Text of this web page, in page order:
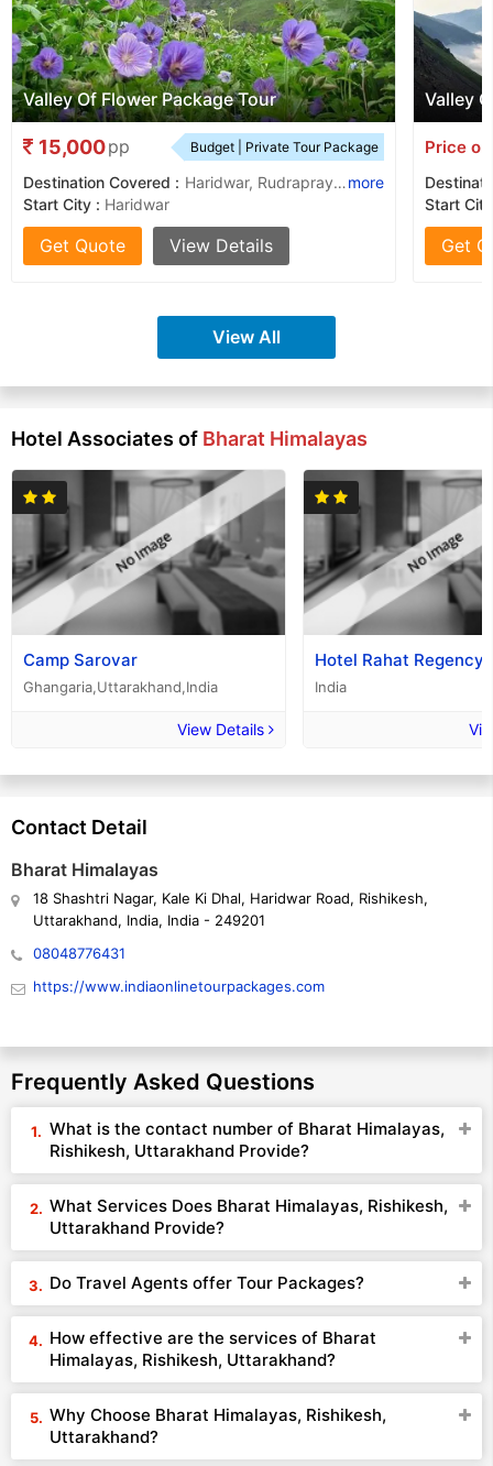
Valley Of Flower Package Tour
15,000pp Budget | Private Tour Package
Destination Covered : Haridwar, Rudraprayag, Hemkund Sahib more
Start City : Haridwar
Get Quote View Details
Valley
Price
Start
Get
View All
Hotel Associates of Bharat Himalayas
Camp Sarovar
Ghangaria,Uttarakhand,India
View Details
Hotel Rahat Regency
India
Contact Detail
Bharat Himalayas
18 Shashtri Nagar, Kale Ki Dhal, Haridwar Road, Rishikesh,
Uttarakhand, India, India - 249201
08048776431
https://www.indiaonlinetourpackages.com
Frequently Asked Questions
What is the contact number of Bharat Himalayas,
Rishikesh, Uttarakhand Provide?
What Services Does Bharat Himalayas, Rishikesh,
Uttarakhand Provide?
Do Travel Agents offer Tour Packages?
How effective are the services of Bharat
Himalayas, Rishikesh, Uttarakhand?
Why Choose Bharat Himalayas, Rishikesh,
Uttarakhand?